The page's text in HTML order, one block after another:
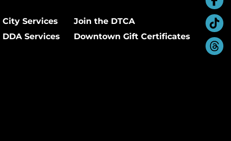
City Services
DDA Services
Join the DTCA
Downtown Gift Certificates